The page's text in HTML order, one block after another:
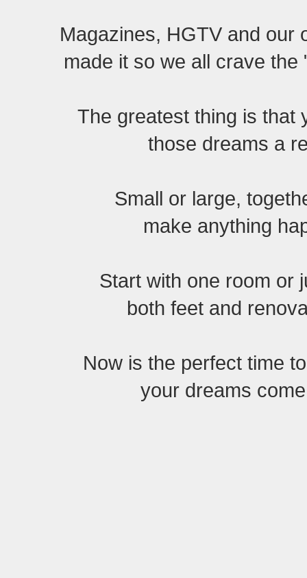
Magazines, HGTV and our
made it so we all crave
The greatest thing is that
those dreams a
Small or large,
make anything
Start with one room or
both feet and
Now is the perfect time
your dreams